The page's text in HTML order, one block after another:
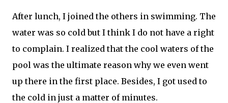
After lunch, I joined the others in swimming. The
water was so cold but I think I do not have a right
to complain. I realized that the cool waters of the
pool was the ultimate reason why we even went
up there in the first place. Besides, I got used to
the cold in just a matter of minutes.